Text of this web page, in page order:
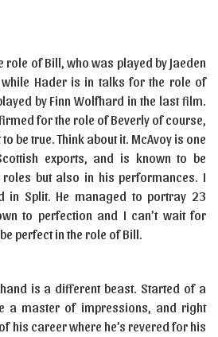
role of Bill, who was played by Jaeden
while Hader is in talks for the role of
by Finn Wolfhard in the last film.
for the role of Beverly of course,
be true. Think about it. McAvoy is one
exports, and is known to be
but also in his performances. I
in Split. He managed to portray 23
to perfection and I can’t wait for
perfect in the role of Bill.
is a different beast. Started of a
a master of impressions, and right
his career where he’s revered for his